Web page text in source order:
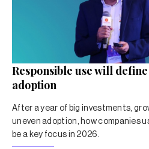
Responsible use will
adoption
After a year of big investments,
uneven adoption, how companies
be a key focus in 2026.